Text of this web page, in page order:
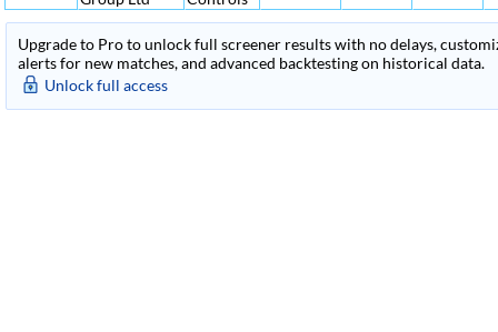
Upgrade to Pro to unlock full screener results with no delays,
alerts for new matches, and advanced backtesting on historical data.
Unlock full access